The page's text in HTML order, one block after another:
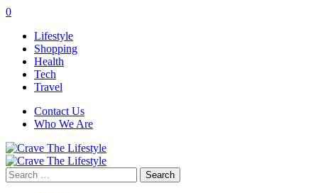
0
Lifestyle
Shopping
Health
Tech
Travel
Contact Us
Who We Are
Search
for: